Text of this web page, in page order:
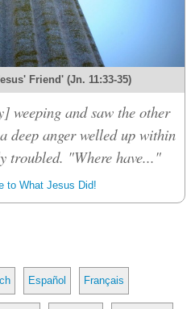
Friend' (Jn. 11:33-35)
weeping and saw the other
deep anger welled up within
troubled. "Where have..."
to What Jesus Did!
Español Français